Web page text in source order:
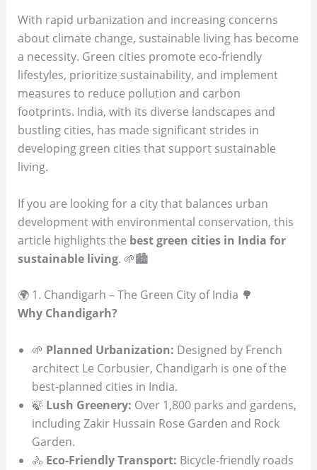
With rapid urbanization and increasing concerns
about climate change, sustainable living has become
a necessity. Green cities promote eco-friendly
lifestyles, prioritize sustainability, and implement
measures to reduce pollution and carbon
footprints. India, with its diverse landscapes and
bustling cities, has made significant strides in
developing green cities that support sustainable
living.
If you are looking for a city that balances urban
development with environmental conservation, this
article highlights the best green cities in India for
sustainable living. 🌱🏙️
🌍 1. Chandigarh – The Green City of India 🌳
Why Chandigarh?
🌱 Planned Urbanization: Designed by French
architect Le Corbusier, Chandigarh is one of the
best-planned cities in India.
🍃 Lush Greenery: Over 1,800 parks and gardens,
including Zakir Hussain Rose Garden and Rock
Garden.
🚴 Eco-Friendly Transport: Bicycle-friendly roads